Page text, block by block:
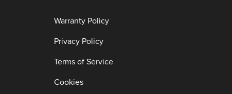
Warranty Policy
Privacy Policy
Terms of Service
Cookies